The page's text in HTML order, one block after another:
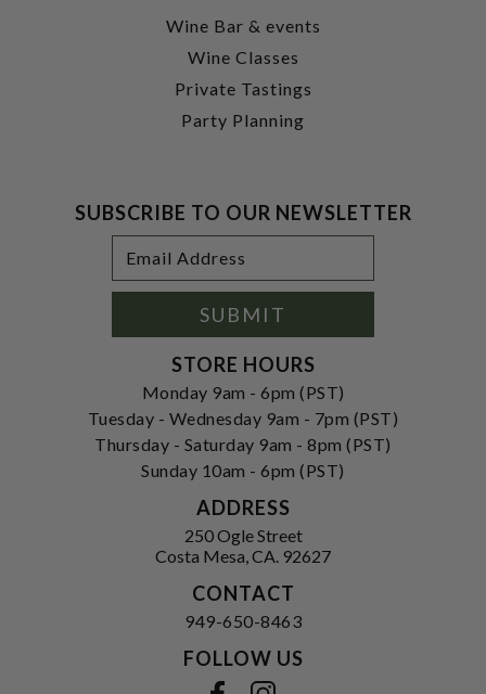
Wine Bar & events
Wine Classes
Private Tastings
Party Planning
SUBSCRIBE TO OUR NEWSLETTER
Address
SUBMIT
STORE HOURS
Monday 9am - 6pm (PST)
Tuesday - Wednesday 9am - 7pm (PST)
Thursday - Saturday 9am - 8pm (PST)
Sunday 10am - 6pm (PST)
ADDRESS
250 Ogle Street
Costa Mesa, CA. 92627
CONTACT
949-650-8463
FOLLOW US